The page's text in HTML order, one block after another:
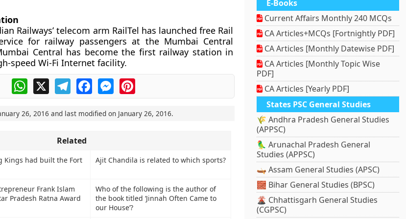
Railways’ telecom arm RailTel has launched free Rail
for railway passengers at the Mumbai Central
Central has become the first railway station in
speed Wi-Fi Internet facility.
WhatsApp
X TelegramFacebookMessengerPinterest
26, 2016 and last modified on January 26, 2016.
Related
Kings had built the Fort
Ajit Chandila is related to which sports?
Frank Islam
Pradesh Ratna Award
Who of the following is the author of
the book titled ‘Jinnah Often Came to
our House’?
E-Books
Current Affairs Monthly 240 MCQs
CA Articles+MCQs [Fortnightly PDF]
CA Articles [Monthly Datewise PDF]
CA Articles [Monthly Topic Wise
PDF]
CA Articles [Yearly PDF]
States PSC General Studies
🌾 Andhra Pradesh General Studies
(APPSC)
🦜 Arunachal Pradesh General
Studies (APPSC)
🛶 Assam General Studies (APSC)
🧱 Bihar General Studies (BPSC)
🌋 Chhattisgarh General Studies
(CGPSC)